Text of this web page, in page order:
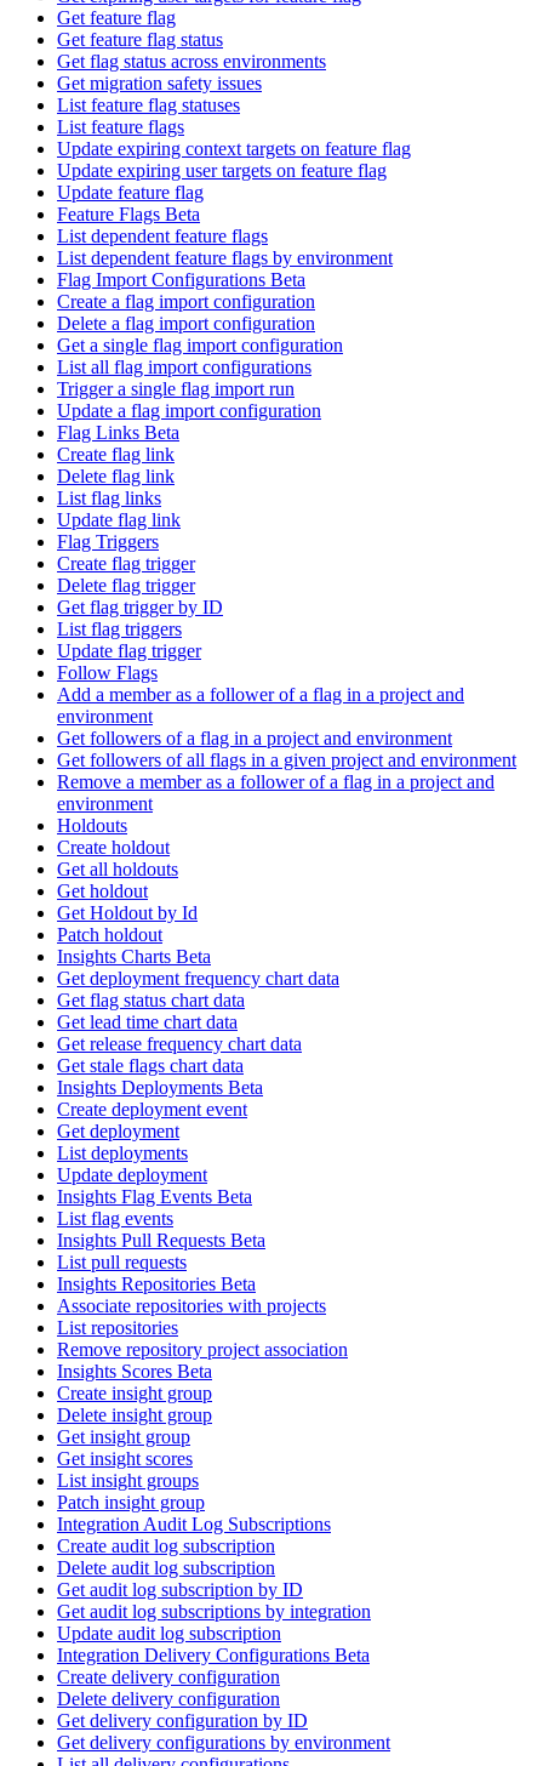
Get feature flag
Get feature flag status
Get flag status across environments
Get migration safety issues
List feature flag statuses
List feature flags
Update expiring context targets on feature flag
Update expiring user targets on feature flag
Update feature flag
Feature Flags Beta
List dependent feature flags
List dependent feature flags by environment
Flag Import Configurations Beta
Create a flag import configuration
Delete a flag import configuration
Get a single flag import configuration
List all flag import configurations
Trigger a single flag import run
Update a flag import configuration
Flag Links Beta
Create flag link
Delete flag link
List flag links
Update flag link
Flag Triggers
Create flag trigger
Delete flag trigger
Get flag trigger by ID
List flag triggers
Update flag trigger
Follow Flags
Add a member as a follower of a flag in a project and
environment
Get followers of a flag in a project and environment
Get followers of all flags in a given project and environment
Remove a member as a follower of a flag in a project and
environment
Holdouts
Create holdout
Get all holdouts
Get holdout
Get Holdout by Id
Patch holdout
Insights Charts Beta
Get deployment frequency chart data
Get flag status chart data
Get lead time chart data
Get release frequency chart data
Get stale flags chart data
Insights Deployments Beta
Create deployment event
Get deployment
List deployments
Update deployment
Insights Flag Events Beta
List flag events
Insights Pull Requests Beta
List pull requests
Insights Repositories Beta
Associate repositories with projects
List repositories
Remove repository project association
Insights Scores Beta
Create insight group
Delete insight group
Get insight group
Get insight scores
List insight groups
Patch insight group
Integration Audit Log Subscriptions
Create audit log subscription
Delete audit log subscription
Get audit log subscription by ID
Get audit log subscriptions by integration
Update audit log subscription
Integration Delivery Configurations Beta
Create delivery configuration
Delete delivery configuration
Get delivery configuration by ID
Get delivery configurations by environment